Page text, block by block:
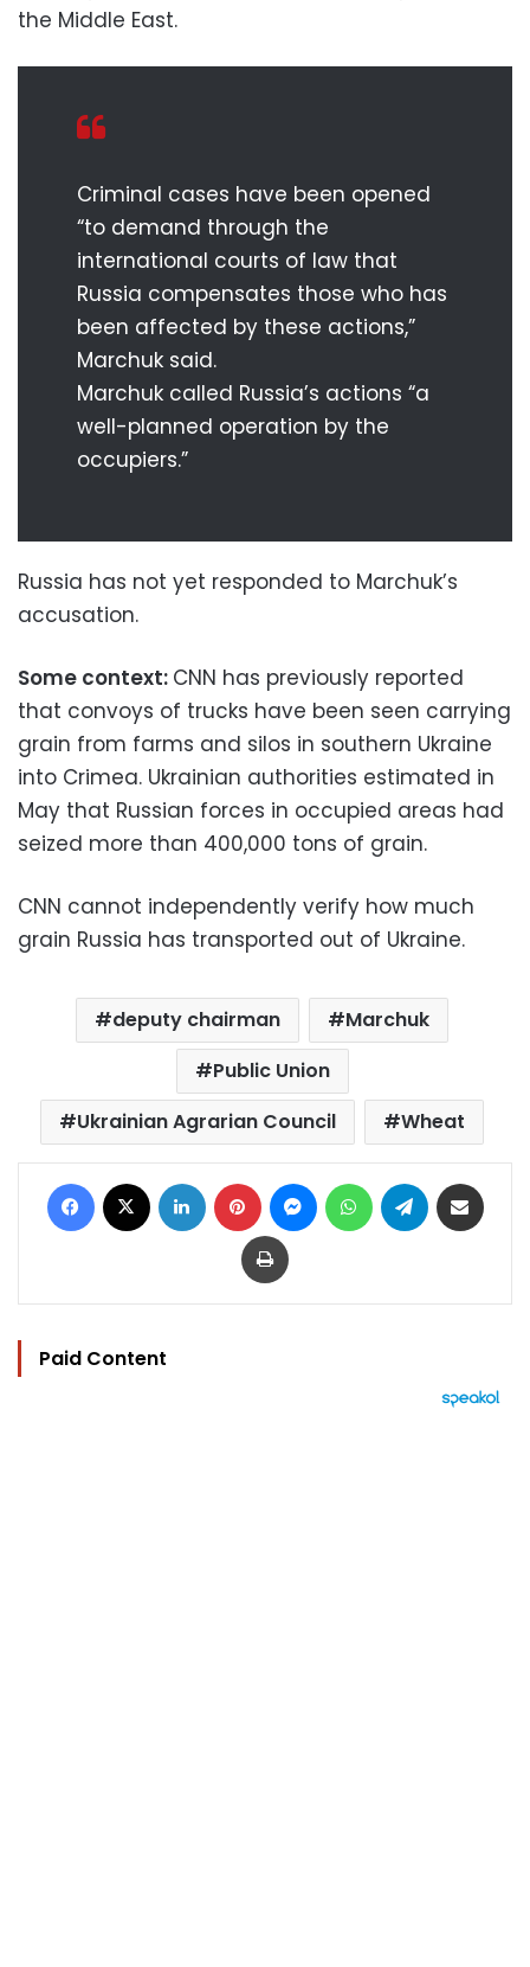
the Middle East.
Criminal cases have been opened
“to demand through the
international courts of law that
Russia compensates those who has
been affected by these actions,”
Marchuk said.
Marchuk called Russia’s actions “a
well-planned operation by the
occupiers.”
Russia has not yet responded to Marchuk’s
accusation.
Some context: CNN has previously reported
that convoys of trucks have been seen carrying
grain from farms and silos in southern Ukraine
into Crimea. Ukrainian authorities estimated in
May that Russian forces in occupied areas had
seized more than 400,000 tons of grain.
CNN cannot independently verify how much
grain Russia has transported out of Ukraine.
deputy chairman
Marchuk
Public Union
Ukrainian Agrarian Council
Wheat
Facebook LinkedIn Pinterest MessengerWhatsAppTelegram
Print
Paid Content